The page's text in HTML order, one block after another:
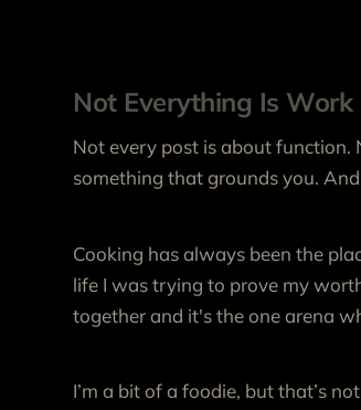
Not Everything Is Work
Not every post is about function.
something that grounds you.
Cooking has always been the
life I was trying to prove my
together and it's the one arena
I’m a bit of a foodie, but that’s